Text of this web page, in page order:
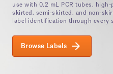
use with 0.2 mL PCR tubes,
skirted, semi-skirted, and non-
label identification through every
Browse Labels